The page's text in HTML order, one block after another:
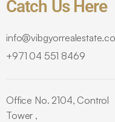
Catch Us Here
+971 04 551 8469
Office No. 2104, Control
Tower ,